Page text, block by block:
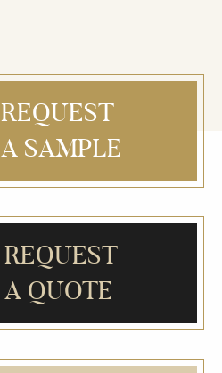
REQUEST
A SAMPLE
REQUEST
A QUOTE